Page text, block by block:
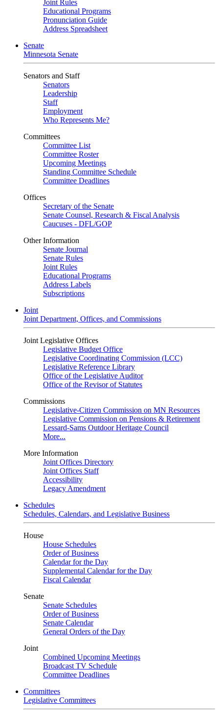
Joint Rules
Educational Programs
Pronunciation Guide
Address Spreadsheet
Senate
Minnesota Senate
Senators and Staff
Senators
Leadership
Staff
Employment
Who Represents Me?
Committees
Committee List
Committee Roster
Upcoming Meetings
Standing Committee Schedule
Committee Deadlines
Offices
Secretary of the Senate
Senate Counsel, Research & Fiscal Analysis
Caucuses - DFL/GOP
Other Information
Senate Journal
Senate Rules
Joint Rules
Educational Programs
Address Labels
Subscriptions
Joint
Joint Department, Offices, and Commissions
Joint Legislative Offices
Legislative Budget Office
Legislative Coordinating Commission (LCC)
Legislative Reference Library
Office of the Legislative Auditor
Office of the Revisor of Statutes
Commissions
Legislative-Citizen Commission on MN Resources
Legislative Commission on Pensions & Retirement
Lessard-Sams Outdoor Heritage Council
More...
More Information
Joint Offices Directory
Joint Offices Staff
Accessibility
Legacy Amendment
Schedules
Schedules, Calendars, and Legislative Business
House
House Schedules
Order of Business
Calendar for the Day
Supplemental Calendar for the Day
Fiscal Calendar
Senate
Senate Schedules
Order of Business
Senate Calendar
General Orders of the Day
Joint
Combined Upcoming Meetings
Broadcast TV Schedule
Committee Deadlines
Committees
Legislative Committees